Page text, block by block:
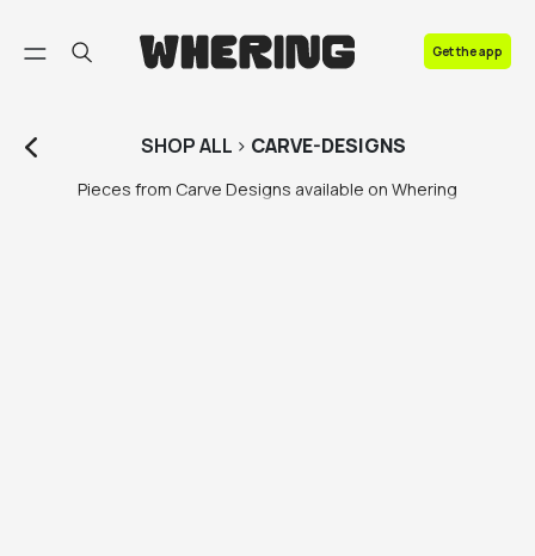
Get the app
SHOPALL > CARVE-DESIGNS
Pieces from Carve Designs available on Whering